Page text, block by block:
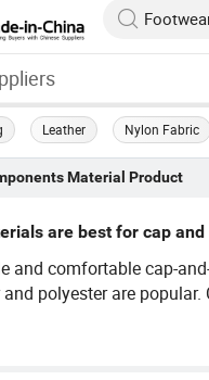
Leather Nylon Fabric
Material Product
are best for cap
and comfortable cap-
polyester are popular.